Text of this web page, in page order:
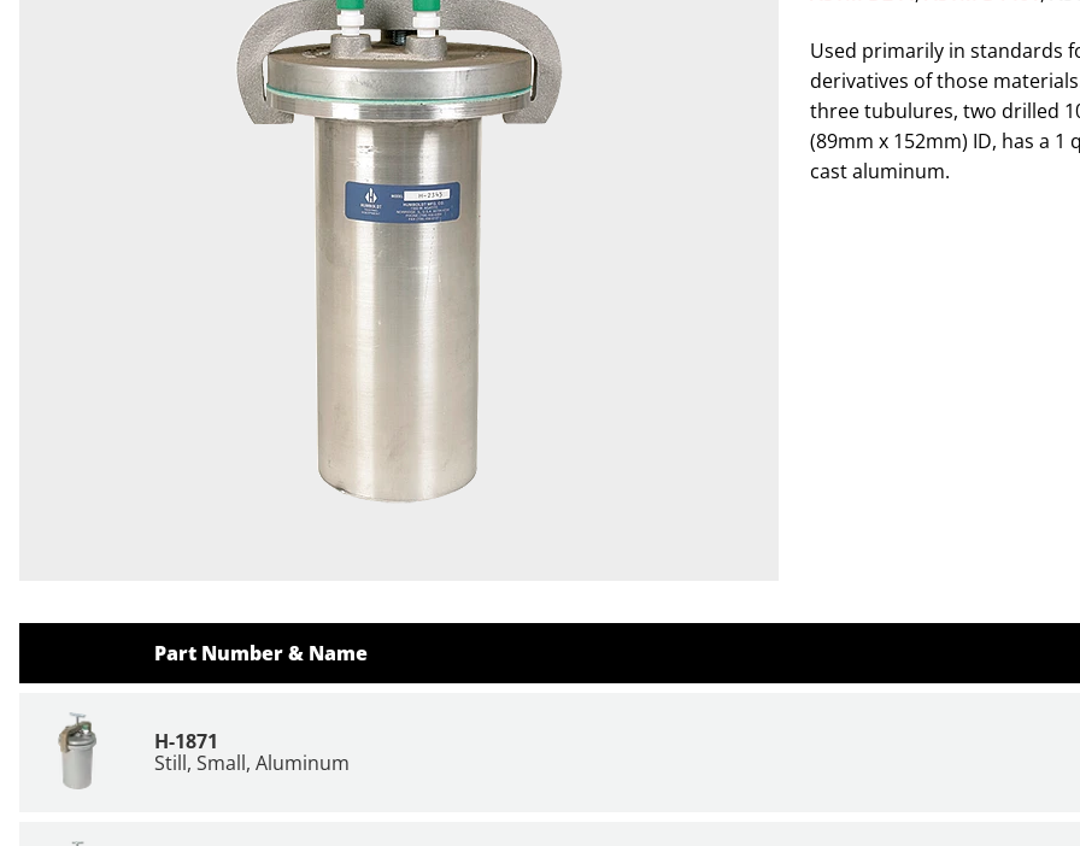
Used primarily in standards
derivatives of those
three tubulures, two drilled
(89mm x 152mm) ID, has a
cast aluminum.
Part Number & Name
H-1871
Still, Small, Aluminum